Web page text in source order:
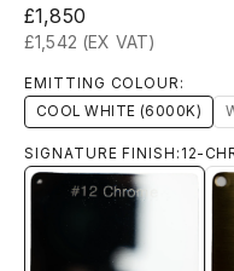
Sale price
£1,850
£1,542 (EX VAT)
EMITTING COLOUR:
COOL WHITE (6000K)
SIGNATURE FINISH: 12-